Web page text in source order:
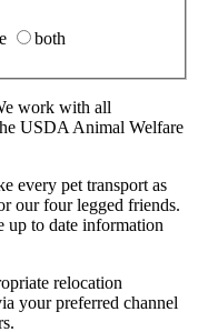
both
work with all
USDA Animal Welfare
every pet transport as
our four legged friends.
up to date information
relocation
your preferred channel